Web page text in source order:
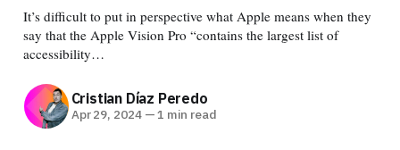
It’s difficult to put in perspective what Apple means when they
say that the Apple Vision Pro “contains the largest list of
accessibility…
Cristian Díaz Peredo
Apr 29, 2024 —1 min read